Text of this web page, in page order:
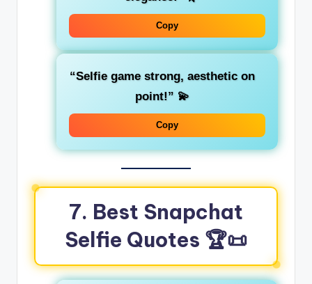
Copy
“Selfie game strong, aesthetic on
point!” 💫
Copy
7. Best Snapchat
Selfie Quotes 🏆📜